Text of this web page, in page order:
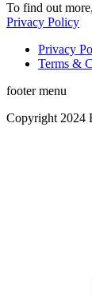
To find out
Privacy Policy
Privacy
Terms &
footer menu
Copyright 2024